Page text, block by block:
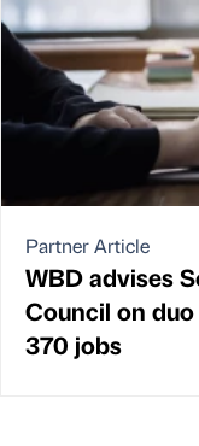
Partner Article
WBD advises
Council on
370 jobs